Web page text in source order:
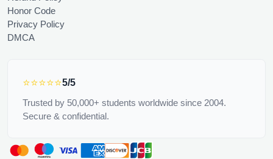
Honor Code
Privacy Policy
DMCA
⭐⭐⭐⭐⭐5/5
Trusted by 50,000+ students worldwide since 2004.
Secure & confidential.